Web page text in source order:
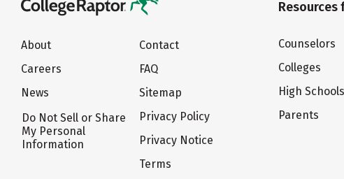
About
Careers
News
Do Not Sell or Share
My Personal
Information
Contact
FAQ
Sitemap
Privacy Policy
Privacy Notice
Terms
Resources
Counselors
Colleges
High Schools
Parents